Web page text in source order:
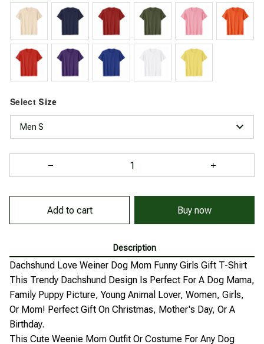
Select Size
Men S
Add to cart Buy now
Description
Dachshund Love Weiner Dog Mom Funny Girls Gift T-Shirt
This Trendy Dachshund Design Is Perfect For A Dog Mama,
Family Puppy Picture, Young Animal Lover, Women, Girls,
Or Mom! Perfect Gift On Christmas, Mother's Day, Or A
Birthday.
This Cute Weenie Mom Outfit Or Costume For Any Dog